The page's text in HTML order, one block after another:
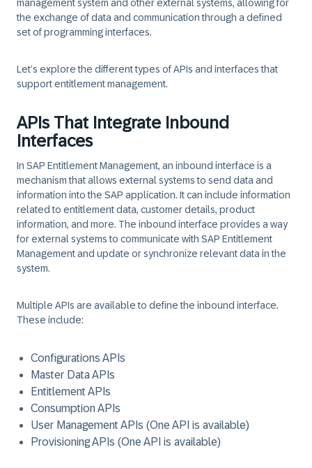
management system and other external systems, allowing for
the exchange of data and communication through a defined
set of programming interfaces.
Let’s explore the different types of APIs and interfaces that
support entitlement management.
APIs That Integrate Inbound
Interfaces
In SAP Entitlement Management, an inbound interface is a
mechanism that allows external systems to send data and
information into the SAP application. It can include information
related to entitlement data, customer details, product
information, and more. The inbound interface provides a way
for external systems to communicate with SAP Entitlement
Management and update or synchronize relevant data in the
system.
Multiple APIs are available to define the inbound interface.
These include:
Configurations APIs
Master Data APIs
Entitlement APIs
Consumption APIs
User Management APIs (One API is available)
Provisioning APIs (One API is available)